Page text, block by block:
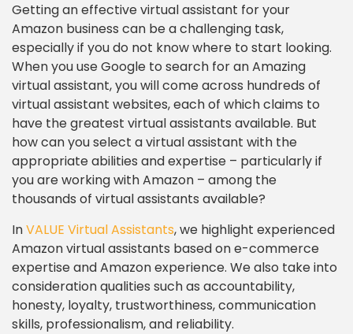
Getting an effective virtual assistant for your
Amazon business can be a challenging task,
especially if you do not know where to start looking.
When you use Google to search for an Amazing
virtual assistant, you will come across hundreds of
virtual assistant websites, each of which claims to
have the greatest virtual assistants available. But
how can you select a virtual assistant with the
appropriate abilities and expertise – particularly if
you are working with Amazon – among the
thousands of virtual assistants available?
InVALUE Virtual Assistants, we highlight experienced
Amazon virtual assistants based on e-commerce
expertise and Amazon experience. We also take into
consideration qualities such as accountability,
honesty, loyalty, trustworthiness, communication
skills, professionalism, and reliability.